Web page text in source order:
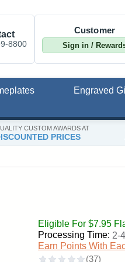
CUSTOM AWARDS AT
PRICES
8800
Customer
Sign in /
Engraved
Eligible For $7.95
Processing Time: 2-
Earn Points With